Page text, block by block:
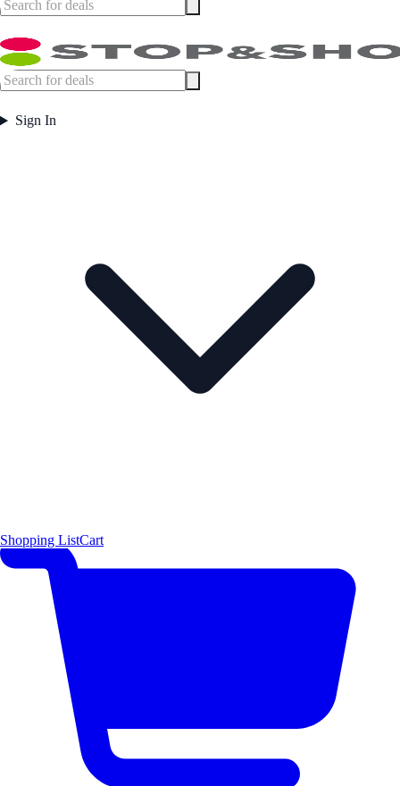
Sign In
Shopping ListCart